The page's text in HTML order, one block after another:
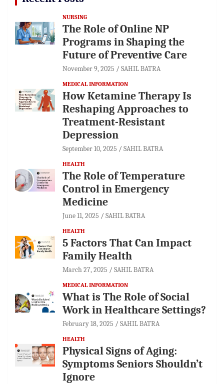
NURSING
The Role of Online NP
Programs in Shaping the
Future of Preventive Care
November 9, 2025 SAHIL BATRA
MEDICAL INFORMATION
How Ketamine Therapy Is
Reshaping Approaches to
Treatment-Resistant
Depression
September 10, 2025 SAHIL BATRA
HEALTH
The Role of Temperature
Control in Emergency
Medicine
June 11, 2025 SAHIL BATRA
HEALTH
5 Factors That Can Impact
Family Health
March 27, 2025 SAHIL BATRA
MEDICAL INFORMATION
What is The Role of Social
Work in Healthcare Settings?
February 18, 2025 SAHIL BATRA
HEALTH
Physical Signs of Aging:
Symptoms Seniors Shouldn’t
Ignore